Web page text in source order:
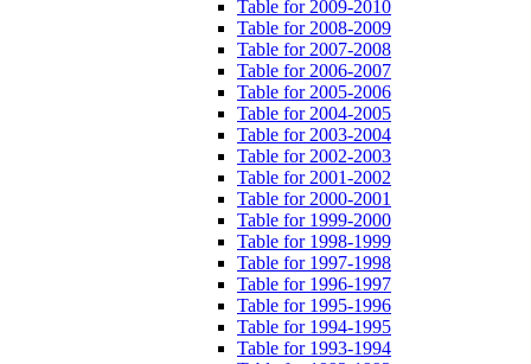
Table for 2009-2010
Table for 2008-2009
Table for 2007-2008
Table for 2006-2007
Table for 2005-2006
Table for 2004-2005
Table for 2003-2004
Table for 2002-2003
Table for 2001-2002
Table for 2000-2001
Table for 1999-2000
Table for 1998-1999
Table for 1997-1998
Table for 1996-1997
Table for 1995-1996
Table for 1994-1995
Table for 1993-1994